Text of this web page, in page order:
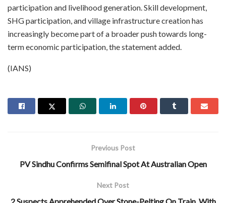
participation and livelihood generation. Skill development,
SHG participation, and village infrastructure creation has
increasingly become part of a broader push towards long-
term economic participation, the statement added.
(IANS)
Previous Post
PV Sindhu Confirms Semifinal Spot At Australian Open
Next Post